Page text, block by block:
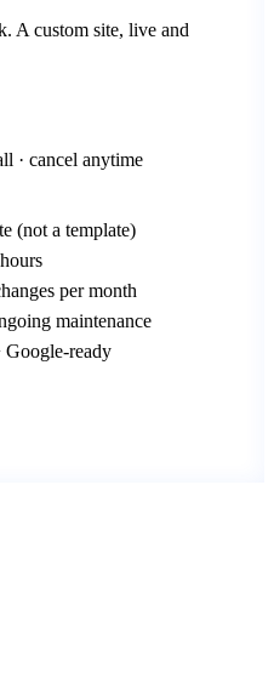
A custom site, live and
· cancel anytime
(not a template)
per month
maintenance
ready